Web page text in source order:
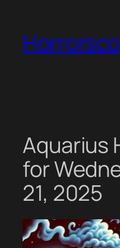
content
Aquarius
for
21, 2025